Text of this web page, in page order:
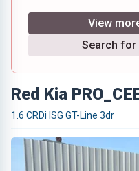
View
Search for
Red Kia
1.6 CRDi ISG GT-Line 3dr